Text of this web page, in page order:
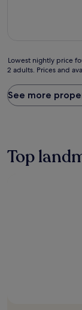
reviews)
Lowest
nightly
found
within
based
Lowest nightly price
2 adults. Prices and
See more
Top